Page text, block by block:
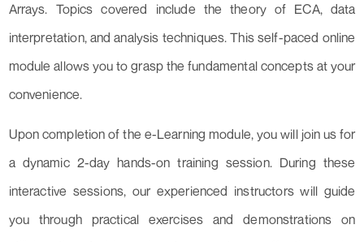
Arrays. Topics covered include the theory of ECA, data
interpretation, and analysis techniques. This self-paced online
module allows you to grasp the fundamental concepts at your
convenience.
Upon completion of the e-Learning module, you will join us for
a dynamic 2-day hands-on training session. During these
interactive sessions, our experienced instructors will guide
you through practical exercises and demonstrations on